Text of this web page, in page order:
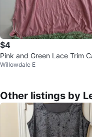
$4
Pink and Green Lace Trim
ole - Small
Willowdale E
Other listings by